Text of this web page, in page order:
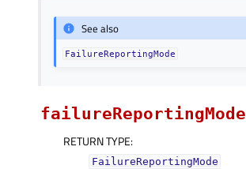
See also
FailureReportingMode
failureReportingMode
RETURN TYPE:
FailureReportingMode